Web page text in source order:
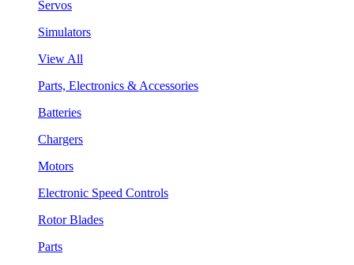
Servos
Simulators
View All
Parts, Electronics & Accessories
Batteries
Chargers
Motors
Electronic Speed Controls
Rotor Blades
Parts